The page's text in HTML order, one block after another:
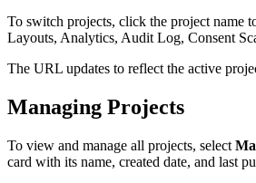
To switch projects, click the project name
Layouts, Analytics, Audit Log, Consent
The URL updates to reflect the active
Managing Projects
To view and manage all projects, select
card with its name, created date, and last